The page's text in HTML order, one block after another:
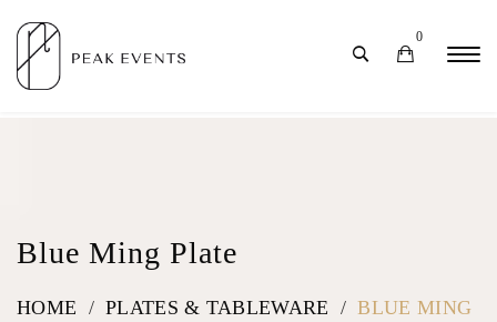
0
Blue Ming Plate
HOME / PLATES & TABLEWARE / BLUE MING